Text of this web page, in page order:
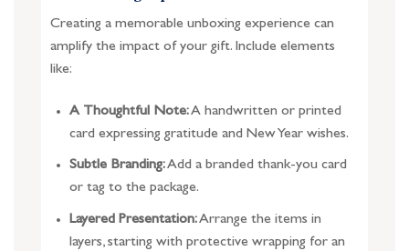
Creating a memorable unboxing experience can
amplify the impact of your gift. Include elements
like:
A Thoughtful Note:A handwritten or printed
card expressing gratitude and New Year wishes.
Subtle Branding:Add a branded thank-you card
or tag to the package.
Layered Presentation:Arrange the items in
layers, starting with protective wrapping for an